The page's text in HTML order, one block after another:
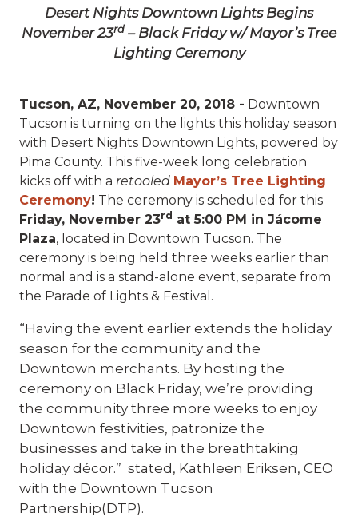
Desert Nights Downtown Lights Begins
November 23rd – Black Friday w/ Mayor’s Tree
Lighting Ceremony
Tucson, AZ, November 20, 2018 - Downtown
Tucson is turning on the lights this holiday season
with Desert Nights Downtown Lights, powered by
Pima County. This five-week long celebration
kicks off with a retooled Mayor’s Tree Lighting
Ceremony! The ceremony is scheduled for this
Friday, November 23rd at 5:00 PM in Jácome
Plaza, located in Downtown Tucson. The
ceremony is being held three weeks earlier than
normal and is a stand-alone event, separate from
the Parade of Lights & Festival.
“Having the event earlier extends the holiday
season for the community and the
Downtown merchants. By hosting the
ceremony on Black Friday, we’re providing
the community three more weeks to enjoy
Downtown festivities, patronize the
businesses and take in the breathtaking
holiday décor.” stated, Kathleen Eriksen, CEO
with the Downtown Tucson
Partnership(DTP).